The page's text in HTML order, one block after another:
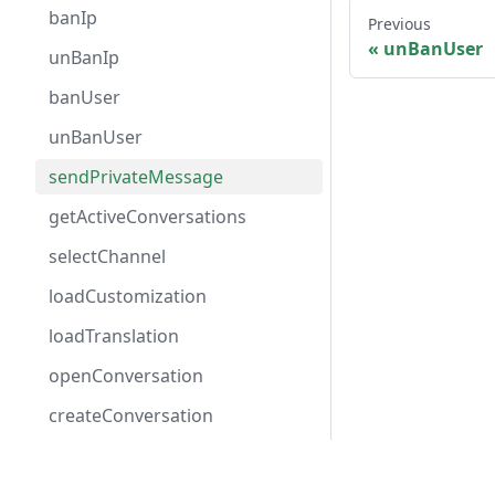
banIp
unBanIp
banUser
unBanUser
sendPrivateMessage
getActiveConversations
selectChannel
loadCustomization
loadTranslation
openConversation
createConversation
Previous
unBanUser